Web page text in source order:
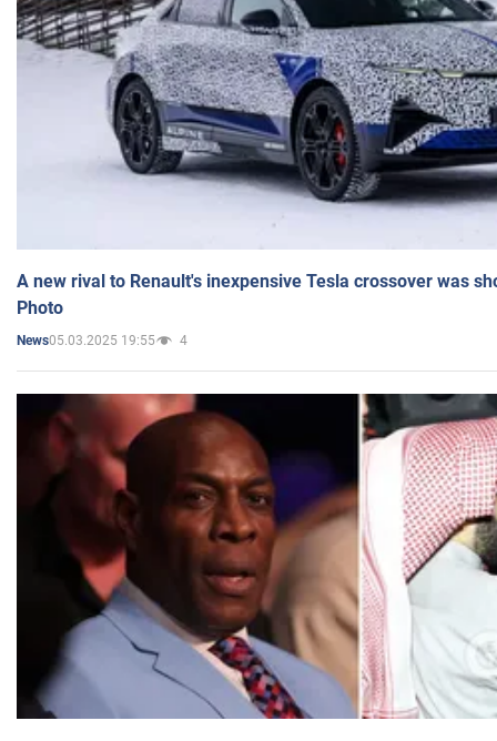
A new rival to Renault's inexpensive Tesla crossover was
Photo
News05.03.2025 19:55 4